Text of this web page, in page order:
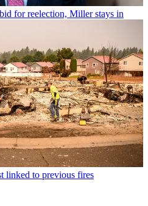
for reelection, Miller stays in
linked to previous fires